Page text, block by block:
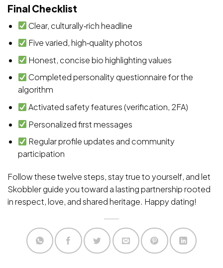
Final Checklist
Clear, culturally‑rich headline
Five varied, high‑quality photos
Honest, concise bio highlighting values
Completed personality questionnaire for the
algorithm
Activated safety features (verification, 2FA)
Personalized first messages
Regular profile updates and community
participation
Follow these twelve steps, stay true to yourself, and let
Skobbler guide you toward a lasting partnership rooted
in respect, love, and shared heritage. Happy dating!